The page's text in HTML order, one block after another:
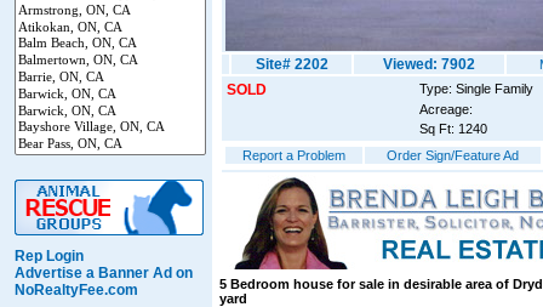
Rep Login
Advertise a Banner Ad on
NoRealtyFee.com
Site# 2202 Viewed: 7902
SOLD
Type: Single Family
Acreage:
Sq Ft: 1240
Report a Problem
Order Sign/Feature Ad
5 Bedroom house for sale in desirable area of
yard